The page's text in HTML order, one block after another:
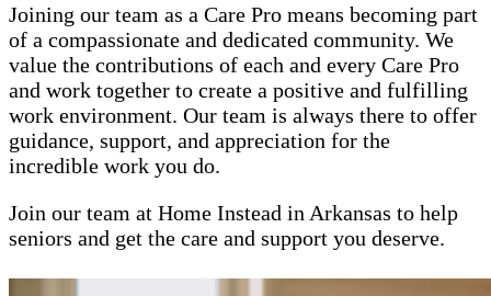
Joining our team as a Care Pro means becoming part
of a compassionate and dedicated community. We
value the contributions of each and every Care Pro
and work together to create a positive and fulfilling
work environment. Our team is always there to offer
guidance, support, and appreciation for the
incredible work you do.
Join our team at Home Instead in Arkansas to help
seniors and get the care and support you deserve.